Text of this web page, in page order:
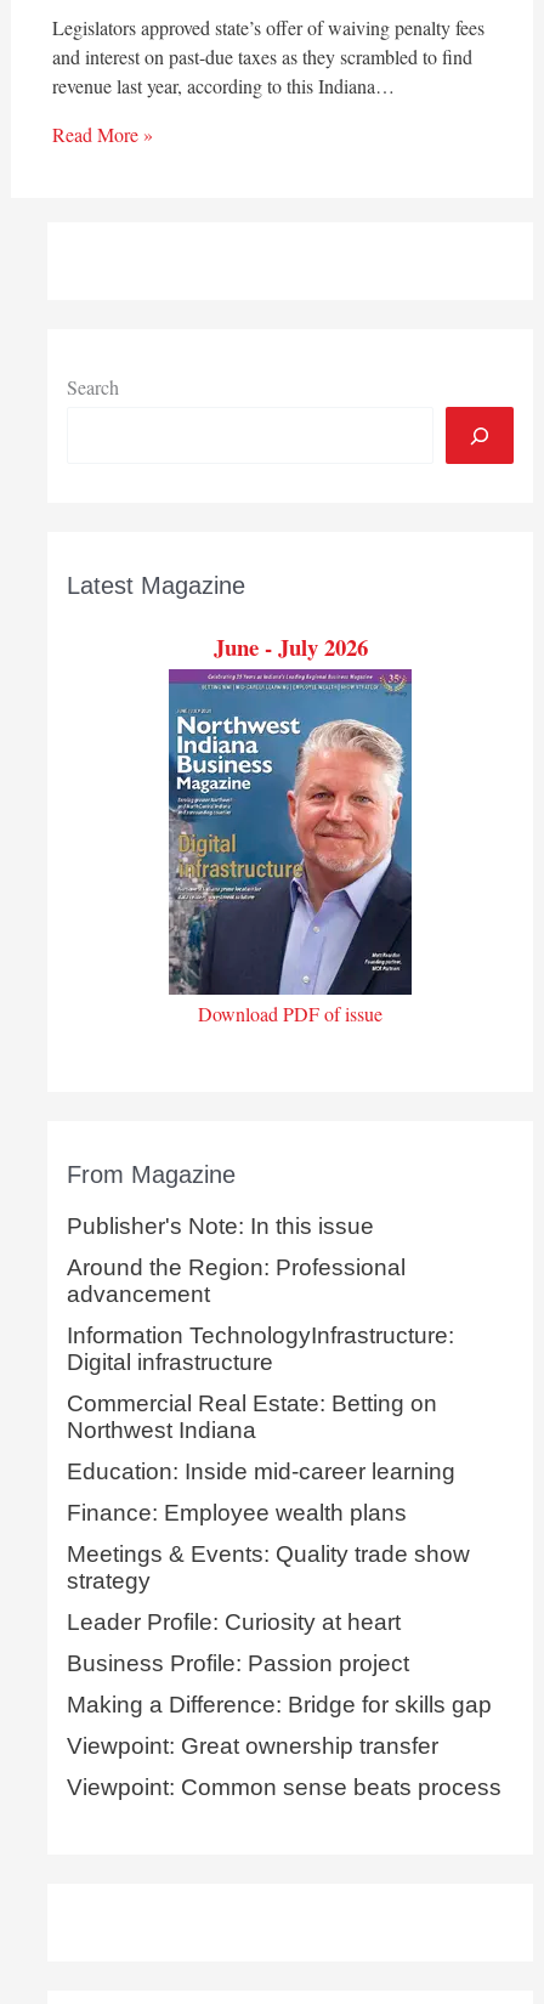
Legislators approved state’s offer of waiving penalty fees
and interest on past-due taxes as they scrambled to find
revenue last year, according to this Indiana…
Read More »
Search
Latest Magazine
June - July 2026
Download PDF of issue
From Magazine
Publisher's Note: In this issue
Around the Region: Professional
advancement
Information TechnologyInfrastructure:
Digital infrastructure
Commercial Real Estate: Betting on
Northwest Indiana
Education: Inside mid-career learning
Finance: Employee wealth plans
Meetings & Events: Quality trade show
strategy
Leader Profile: Curiosity at heart
Business Profile: Passion project
Making a Difference: Bridge for skills gap
Viewpoint: Great ownership transfer
Viewpoint: Common sense beats process